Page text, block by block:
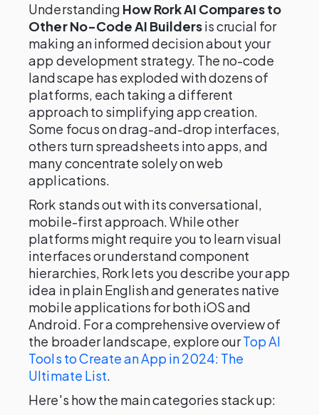
Understanding How Rork AI Compares to
Other No-Code AI Buildersis crucial for
making an informed decision about your
app development strategy. The no-code
landscape has exploded with dozens of
platforms, each taking a different
approach to simplifying app creation.
Some focus on drag-and-drop interfaces,
others turn spreadsheets into apps, and
many concentrate solely on web
applications.
Rork stands out with its conversational,
mobile-first approach. While other
platforms might require you to learn visual
interfaces or understand component
hierarchies, Rork lets you describe your app
idea in plain English and generates native
mobile applications for both iOS and
Android. For a comprehensive overview of
the broader landscape, explore ourTop AI
Tools to Create an App in 2024: The
Ultimate List.
Here's how the main categories stack up: